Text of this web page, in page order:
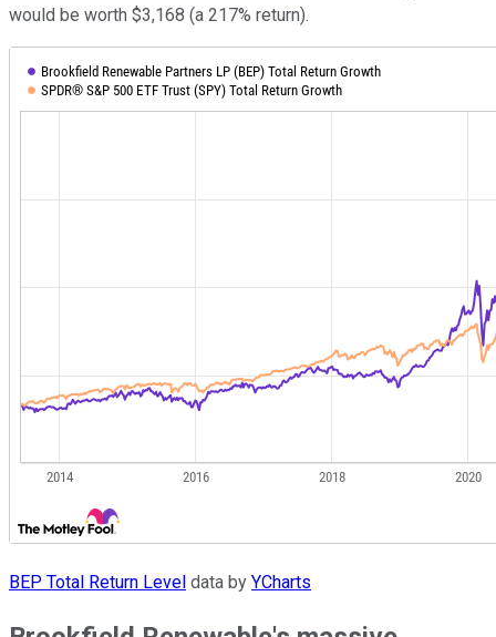
would be worth $3,168 (a 217% return).
BEP Total Return Level data by YCharts